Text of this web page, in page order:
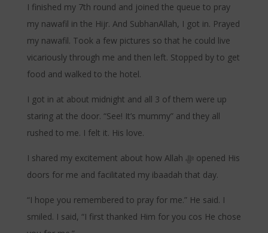
I finished my 7th round and joined the queue to pray
my nawafil in the Hijr. And SubhanAllah, I got in. Prayed
my nawafil. Took a few pictures so that he could live
vicariously through me and then left. Stopped by to get
food and walked to the hotel.
I got in at about midnight and all 3 of them were up
staring at the door. “See! It’s mummy” and they all
rushed to me. I felt it. His love.
I shared my excitement about how Allah ﷻ opened His
doors for me and facilitated my ibaadah that day.
“I hope you remembered to pray for me.” He said. I
smiled. I said, “I first thanked Him for you cos He chose